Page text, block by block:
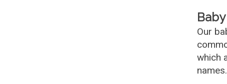
Our
which
names.